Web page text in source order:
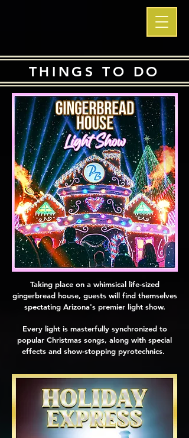
THINGS TO DO
Taking place on a whimsical life-sized
gingerbread house, guests will find themselves
spectating Arizona's premier light show.
Every light is masterfully synchronized to
popular Christmas songs, along with special
effects and show-stopping pyrotechnics.